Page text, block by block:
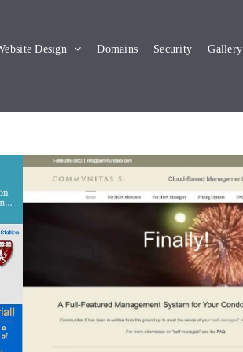
Design Domains Security Gallery